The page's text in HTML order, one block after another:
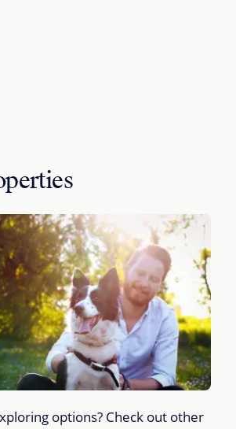
options? Check out other